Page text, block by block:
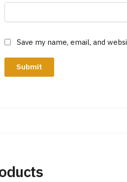
Save my name, email, and